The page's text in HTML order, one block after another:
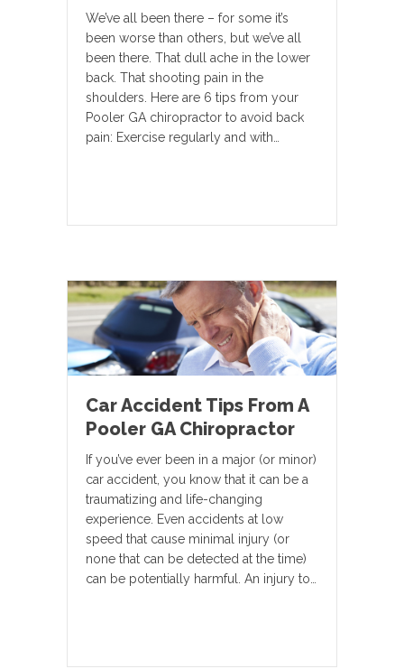
We’ve all been there – for some it’s
been worse than others, but we’ve all
been there. That dull ache in the lower
back. That shooting pain in the
shoulders. Here are 6 tips from your
Pooler GA chiropractor to avoid back
pain: Exercise regularly and with…
Car Accident Tips From A
Pooler GA Chiropractor
If you’ve ever been in a major (or minor)
car accident, you know that it can be a
traumatizing and life-changing
experience. Even accidents at low
speed that cause minimal injury (or
none that can be detected at the time)
can be potentially harmful. An injury to…